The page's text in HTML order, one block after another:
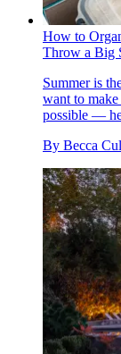
How to
Throw a Big
Summer is
want to make
possible —
By Becca